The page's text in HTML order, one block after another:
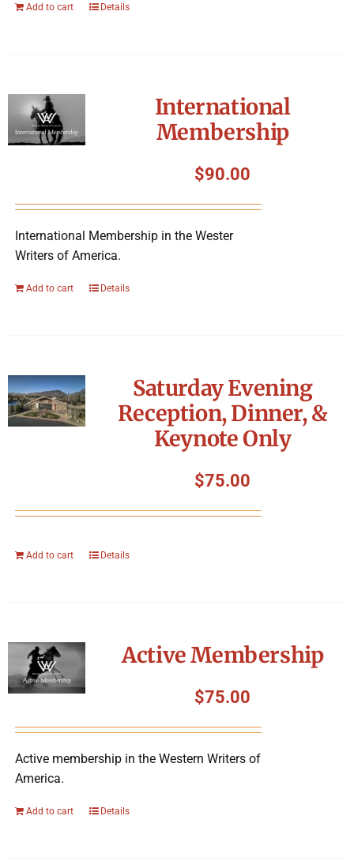
Add to cart Details
International
Membership
$90.00
International Membership in the Wester
Writers of America.
Add to cart Details
Saturday Evening
Reception, Dinner, &
Keynote Only
$75.00
Add to cart Details
Active Membership
$75.00
Active membership in the Western Writers of
America.
Add to cart Details